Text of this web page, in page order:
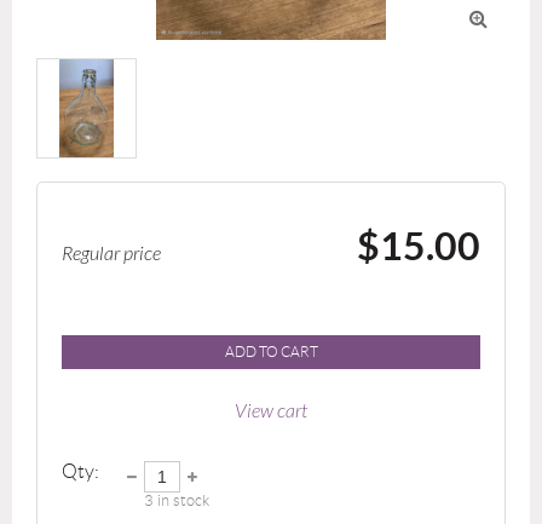

Regular price $15.00
ADD TO CART
View cart
Qty:
3 in stock